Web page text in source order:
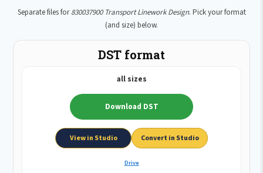
Separate files for830037900 Transport Linework Design. Pick your format
(and size) below.
DST format
all sizes
Download DST
View in Studio Convert in Studio
Drive